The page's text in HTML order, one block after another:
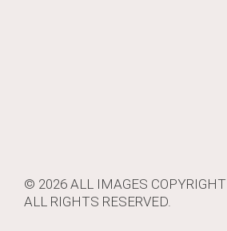
© 2026 ALL IMAGES COPYRIGHT
ALL RIGHTS RESERVED.